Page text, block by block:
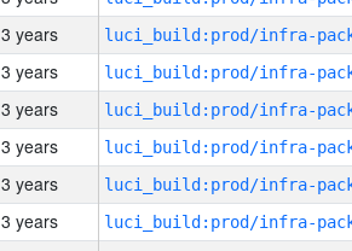
3 years
3 years
3 years
3 years
3 years
3 years